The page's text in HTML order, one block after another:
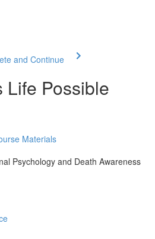
and Continue
Life Possible
Materials
Psychology and Death Awareness